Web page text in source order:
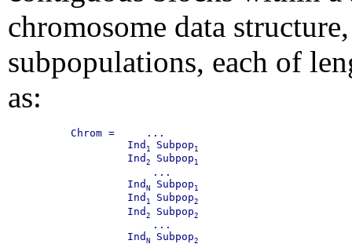
chromosome data
subpopulations, each of
as:
Chrom =     ...
         Ind
1 Subpop 1
         Ind
2 Subpop 1
             ...
         Ind
N Subpop 1
         Ind
1 Subpop2
         Ind
2 Subpop2
             ...
         Ind
N Subpop2